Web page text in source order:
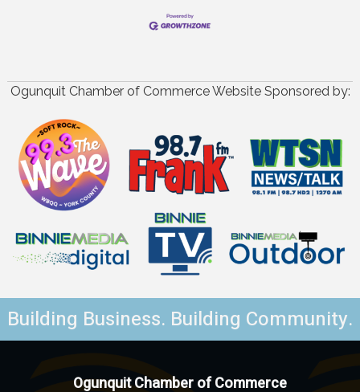
Ogunquit Chamber of Commerce Website Sponsored by:
Building Business. Building Community.
Ogunquit Chamber of Commerce